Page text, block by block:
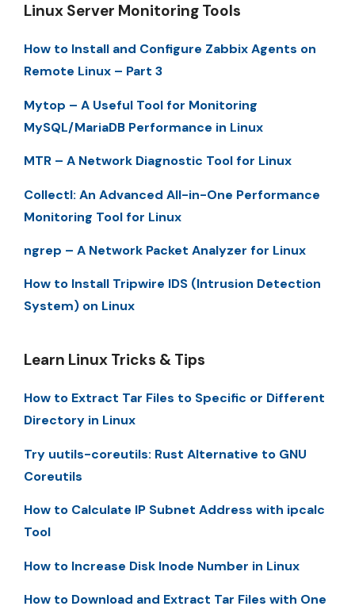
Linux Server Monitoring Tools
How to Install and Configure Zabbix Agents on
Remote Linux – Part 3
Mytop – A Useful Tool for Monitoring
MySQL/MariaDB Performance in Linux
MTR – A Network Diagnostic Tool for Linux
Collectl: An Advanced All-in-One Performance
Monitoring Tool for Linux
ngrep – A Network Packet Analyzer for Linux
How to Install Tripwire IDS (Intrusion Detection
System) on Linux
Learn Linux Tricks & Tips
How to Extract Tar Files to Specific or Different
Directory in Linux
Try uutils-coreutils: Rust Alternative to GNU
Coreutils
How to Calculate IP Subnet Address with ipcalc
Tool
How to Increase Disk Inode Number in Linux
How to Download and Extract Tar Files with One